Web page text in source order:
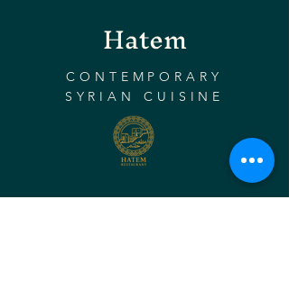
Hatem
CONTEMPORARY
SYRIAN CUISINE